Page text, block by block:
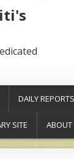
DAILY
SITE ABOUT